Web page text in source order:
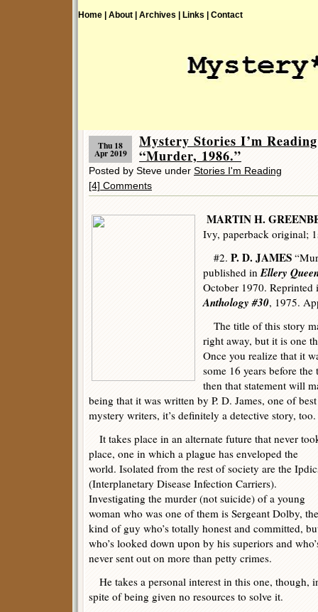
Home | About | Archives | Links | Contact
Thu 18
Apr 2019
Mystery Stories I’m
“Murder, 1986.”
Posted by Steve under Stories I'm Reading
[4] Comments
MARTIN H.
Ivy, paperback original;
#2. P. D. JAMES
published inEllery
October 1970.
Anthology #30, 1975.
The title of this story
right away, but it is one
Once you realize that it
some 16 years before
then that statement will
being that it was written by P. D. James, one of
mystery writers, it’s definitely a detective story, too.
It takes place in an alternate future that never
place, one in which a plague has enveloped the
world. Isolated from the rest of society are the
(Interplanetary Disease Infection Carriers).
Investigating the murder (not suicide) of a young
woman who was one of them is Sergeant Dolby, the
kind of guy who’s totally honest and committed,
who’s looked down upon by his superiors and
never sent out on more than petty crimes.
He takes a personal interest in this one, though,
spite of being given no resources to solve it.